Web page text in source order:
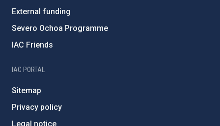
External funding
Severo Ochoa Programme
IAC Friends
IAC PORTAL
Sitemap
Privacy policy
Legal notice